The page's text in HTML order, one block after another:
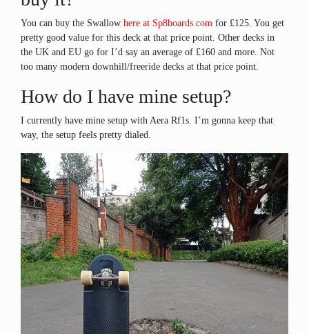
You can buy the Swallow here at Sp8boards.com for £125. You get
pretty good value for this deck at that price point. Other decks in
the UK and EU go for I’d say an average of £160 and more. Not
too many modern downhill/freeride decks at that price point.
How do I have mine setup?
I currently have mine setup with Aera Rf1s. I’m gonna keep that
way, the setup feels pretty dialed.